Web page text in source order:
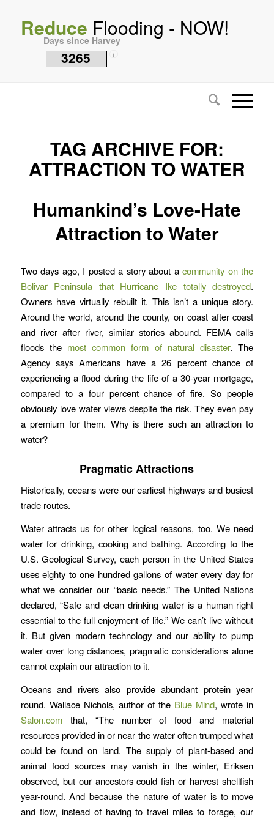
Reduce Flooding - NOW!
Days since Harvey
3265 i
TAG ARCHIVE FOR:
ATTRACTION TO WATER
Humankind’s Love-Hate
Attraction to Water
Two days ago, I posted a story about acommunity on the
Bolivar Peninsula that Hurricane Ike totally destroyed.
Owners have virtually rebuilt it. This isn’t a unique story.
Around the world, around the county, on coast after coast
and river after river, similar stories abound. FEMA calls
floods the most common form of natural disaster. The
Agency says Americans have a 26 percent chance of
experiencing a flood during the life of a 30-year mortgage,
compared to a four percent chance of fire. So people
obviously love water views despite the risk. They even pay
a premium for them. Why is there such an attraction to
water?
Pragmatic Attractions
Historically, oceans were our earliest highways and busiest
trade routes.
Water attracts us for other logical reasons, too. We need
water for drinking, cooking and bathing. According to the
U.S. Geological Survey, each person in the United States
uses eighty to one hundred gallons of water every day for
what we consider our “basic needs.” The United Nations
declared, “Safe and clean drinking water is a human right
essential to the full enjoyment of life.” We can’t live without
it. But given modern technology and our ability to pump
water over long distances, pragmatic considerations alone
cannot explain our attraction to it.
Oceans and rivers also provide abundant protein year
round. Wallace Nichols, author of the Blue Mind, wrote in
Salon.comthat, “The number of food and material
resources provided in or near the water often trumped what
could be found on land. The supply of plant-based and
animal food sources may vanish in the winter, Eriksen
observed, but our ancestors could fish or harvest shellfish
year-round. And because the nature of water is to move
and flow, instead of having to travel miles to forage, our